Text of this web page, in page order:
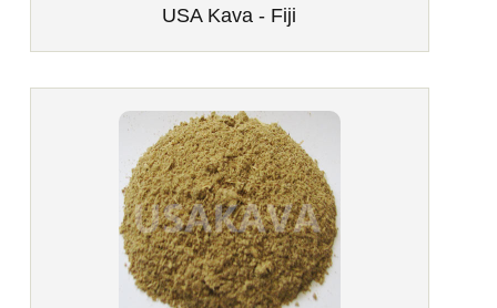
USA Kava - Fiji